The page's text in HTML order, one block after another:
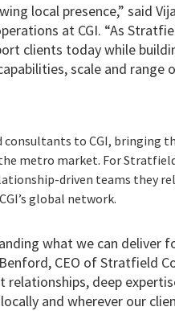
local presence,” said
at CGI. “As
clients today while
scale and range
to CGI, bringing
metro market. For
driven teams they
global network.
what we can deliver
CEO of Stratfield
deep
and wherever our